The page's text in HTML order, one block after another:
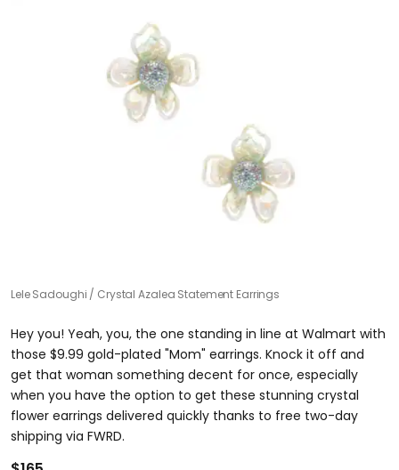
Lele Sadoughi Crystal Azalea Statement Earrings
Hey you! Yeah, you, the one standing in line at Walmart with
those $9.99 gold-plated "Mom" earrings. Knock it off and
get that woman something decent for once, especially
when you have the option to get these stunning crystal
flower earrings delivered quickly thanks to free two-day
shipping via FWRD.